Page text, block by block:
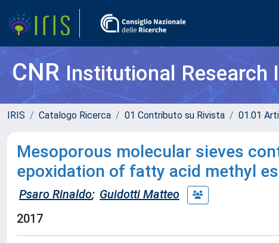
CNRInstitutional Research
IRIS Catalogo Ricerca 01 Contributo su Rivista 01.01
Mesoporous molecular sieves
epoxidation of fatty acid methyl
Psaro Rinaldo; Guidotti Matteo
2017